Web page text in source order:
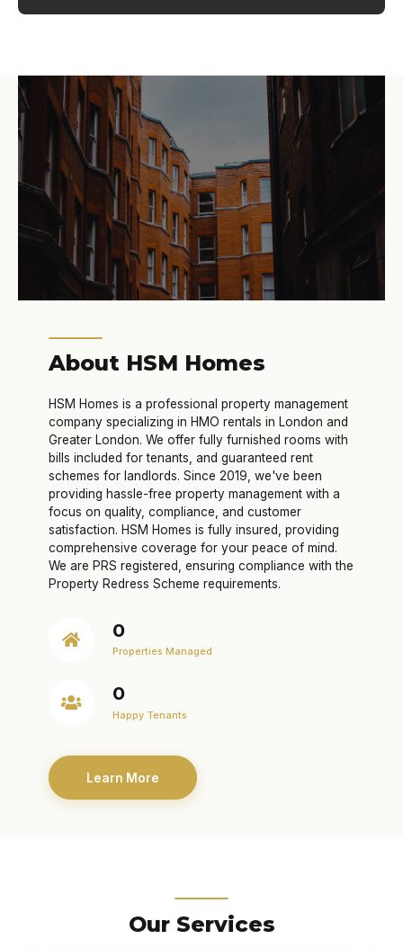
About HSM Homes
HSM Homes is a professional property management
company specializing in HMO rentals in London and
Greater London. We offer fully furnished rooms with
bills included for tenants, and guaranteed rent
schemes for landlords. Since 2019, we've been
providing hassle-free property management with a
focus on quality, compliance, and customer
satisfaction. HSM Homes is fully insured, providing
comprehensive coverage for your peace of mind.
We are PRS registered, ensuring compliance with the
Property Redress Scheme requirements.
0
Properties Managed
0
Happy Tenants
Learn More
Our Services